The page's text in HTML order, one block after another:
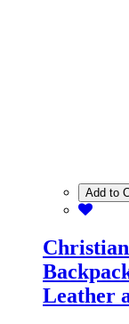
Add to
Leather